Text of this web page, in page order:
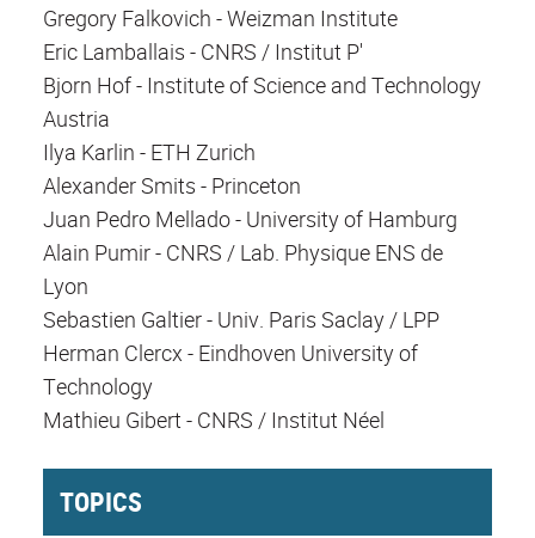
Gregory Falkovich - Weizman Institute
Eric Lamballais - CNRS / Institut P'
Bjorn Hof - Institute of Science and Technology
Austria
Ilya Karlin - ETH Zurich
Alexander Smits - Princeton
Juan Pedro Mellado - University of Hamburg
Alain Pumir - CNRS / Lab. Physique ENS de
Lyon
Sebastien Galtier - Univ. Paris Saclay / LPP
Herman Clercx - Eindhoven University of
Technology
Mathieu Gibert - CNRS / Institut Néel
TOPICS